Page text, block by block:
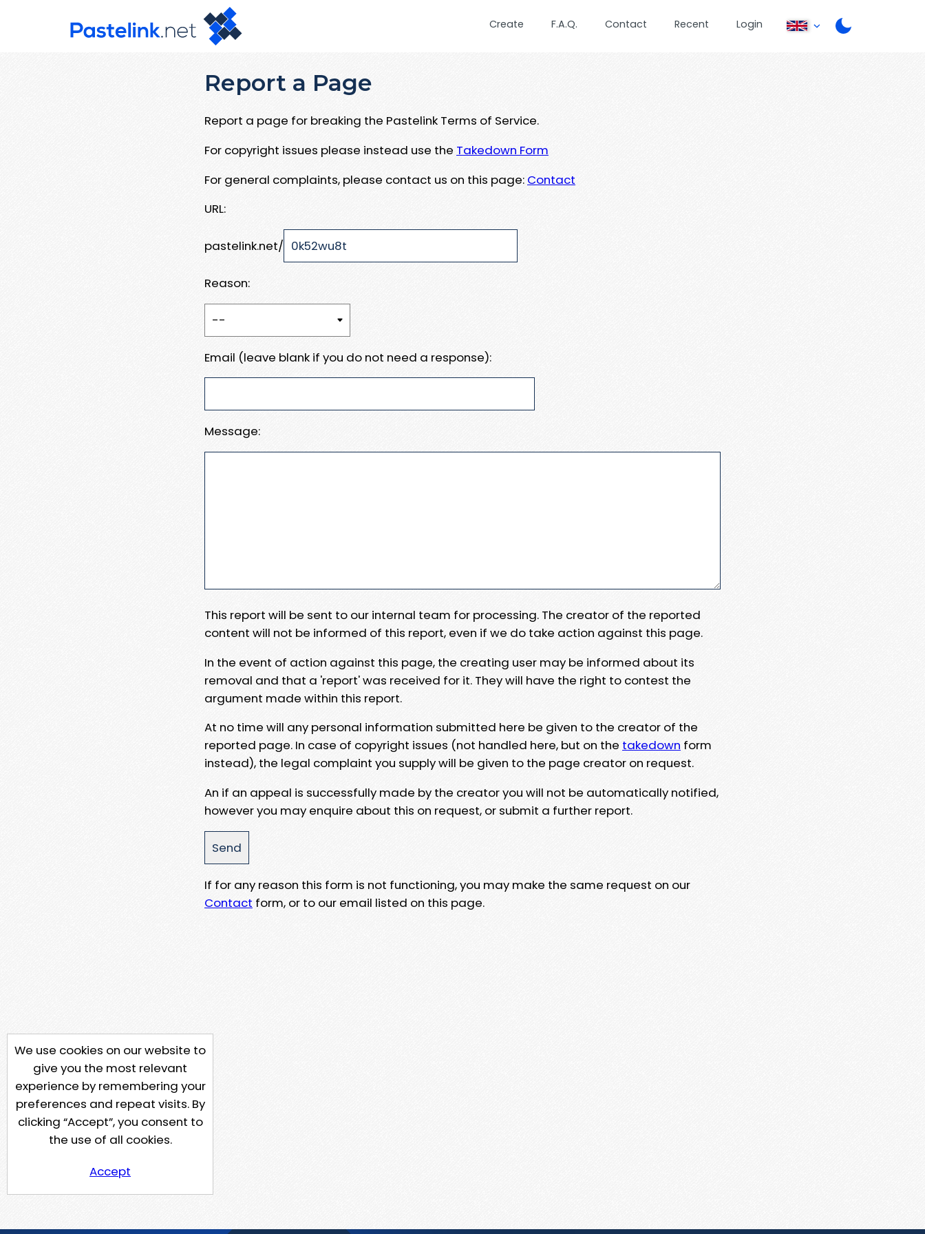
Create F.A.Q. Contact Recent Login
Report a Page
Report a page for breaking the Pastelink Terms of Service.
For copyright issues please instead use the Takedown Form
For general complaints, please contact us on this page: Contact
URL:
pastelink.net/
Reason:
Email (leave blank if you do not need a response):
Message:
This report will be sent to our internal team for processing. The creator of the reported
content will not be informed of this report, even if we do take action against this page.
In the event of action against this page, the creating user may be informed about its
removal and that a 'report' was received for it. They will have the right to contest the
argument made within this report.
At no time will any personal information submitted here be given to the creator of the
reported page. In case of copyright issues (not handled here, but on the takedown form
instead), the legal complaint you supply will be given to the page creator on request.
An if an appeal is successfully made by the creator you will not be automatically notified,
however you may enquire about this on request, or submit a further report.
If for any reason this form is not functioning, you may make the same request on our
Contact form, or to our email listed on this page.
We use cookies on our website to
give you the most relevant
experience by remembering your
preferences and repeat visits. By
clicking “Accept”, you consent to
the use of all cookies.
Accept